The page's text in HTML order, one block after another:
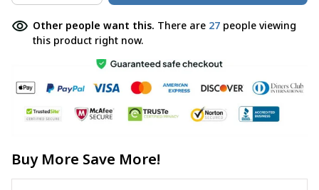
Other people want this. There are 27 people viewing
this product right now.
Buy More Save More!